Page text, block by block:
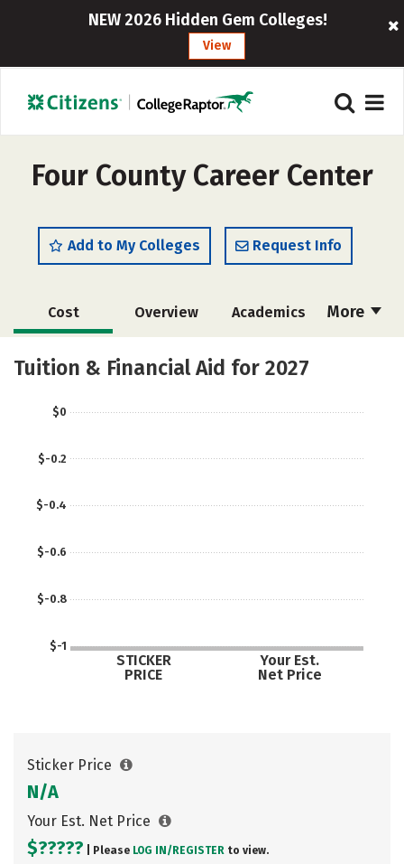
NEW 2026 Hidden Gem Colleges!
View
Four County Career Center
Add to My Colleges Request Info
More
Cost Overview Academics
Majors
Tuition & Financial Aid for 2027
$-1
$-0.8
$-0.6
$-0.4
$-0.2
$0
STICKER
PRICE
Your Est.
Net Price
Sticker Price
N/A
Your Est. Net Price
$????? | Please LOG IN/ REGISTER to view.